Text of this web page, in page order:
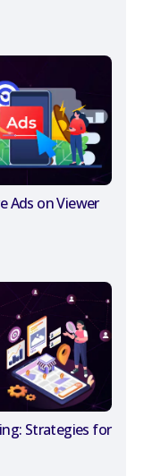
Ads on Viewer
Strategies for